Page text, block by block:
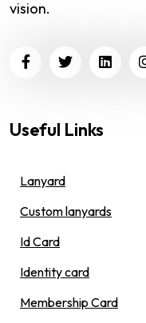
vision.
Useful Links
Lanyard
Custom lanyards
Id Card
Identity card
Membership Card